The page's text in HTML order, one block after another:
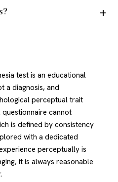
test is an educational
a diagnosis, and
perceptual trait
cannot
is defined by consistency
with a dedicated
perceptually is
it is always reasonable